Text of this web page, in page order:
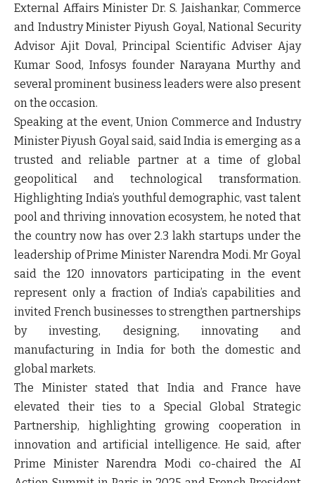
External Affairs Minister Dr. S. Jaishankar, Commerce
and Industry Minister Piyush Goyal, National Security
Advisor Ajit Doval, Principal Scientific Adviser Ajay
Kumar Sood, Infosys founder Narayana Murthy and
several prominent business leaders were also present
on the occasion.
Speaking at the event, Union Commerce and Industry
Minister Piyush Goyal said, said India is emerging as a
trusted and reliable partner at a time of global
geopolitical and technological transformation.
Highlighting India’s youthful demographic, vast talent
pool and thriving innovation ecosystem, he noted that
the country now has over 2.3 lakh startups under the
leadership of Prime Minister Narendra Modi. Mr Goyal
said the 120 innovators participating in the event
represent only a fraction of India’s capabilities and
invited French businesses to strengthen partnerships
by investing, designing, innovating and
manufacturing in India for both the domestic and
global markets.
The Minister stated that India and France have
elevated their ties to a Special Global Strategic
Partnership, highlighting growing cooperation in
innovation and artificial intelligence. He said, after
Prime Minister Narendra Modi co-chaired the AI